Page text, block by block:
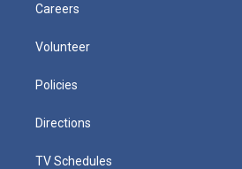
Careers
Volunteer
Policies
Directions
TV Schedules